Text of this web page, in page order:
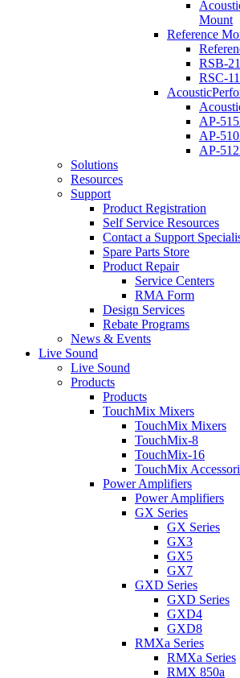
Mount
Reference
RSB-
RSC-
AP-
AP-
AP-
Solutions
Resources
Support
Product Registration
Self Service Resources
Contact a Support
Spare Parts Store
Product Repair
Service Centers
RMA Form
Design Services
Rebate Programs
News & Events
Live Sound
Live Sound
Products
Products
TouchMix Mixers
TouchMix Mixers
TouchMix-8
TouchMix-16
TouchMix
Power Amplifiers
Power Amplifiers
GX Series
GX Series
GX3
GX5
GX7
GXD Series
GXD Series
GXD4
GXD8
RMXa Series
RMXa Series
RMX 850a